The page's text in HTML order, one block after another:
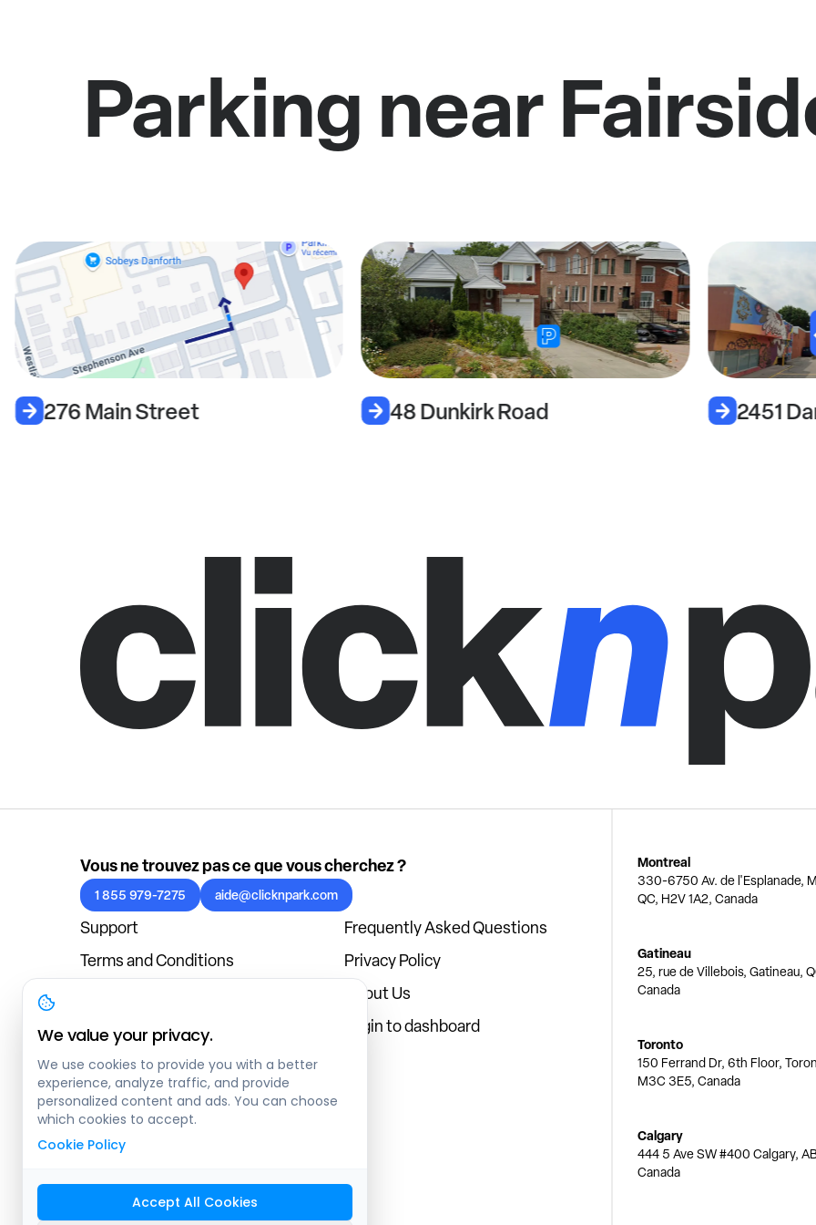
Parking near
276 Main Street 48 Dunkirk Road 2451
Vous ne trouvez pas ce que vous cherchez ?
1 855 979-7275 aide@clicknpark.com
Support
Frequently Asked Questions
Terms and Conditions
Privacy Policy
About Us
Blog
Login to dashboard
Montreal
330-6750 Av. de l'Esplanade,
QC, H2V 1A2, Canada
Gatineau
25, rue de Villebois, Gatineau,
Canada
Toronto
150 Ferrand Dr, 6th Floor,
M3C 3E5, Canada
Calgary
444 5 Ave SW #400 Calgary,
Canada
We value your privacy.
We use cookies to provide you with a better
experience, analyze traffic, and provide
personalized content and ads. You can choose
which cookies to accept.
Cookie Policy
Accept All Cookies